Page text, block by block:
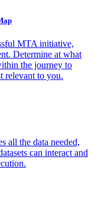
MTA initiative,
Determine at what
the journey to
relevant to you.
all the data needed,
can interact and